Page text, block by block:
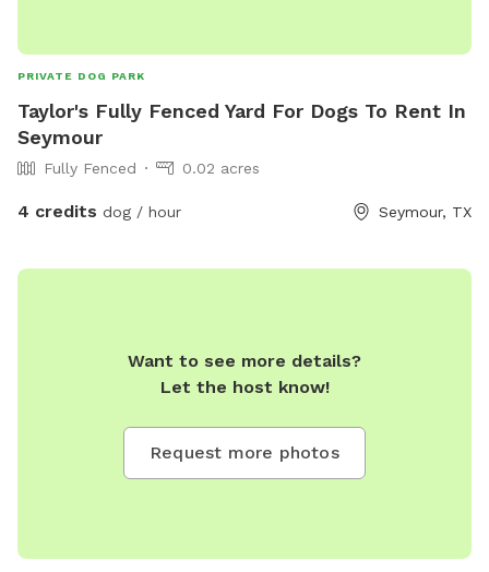
PRIVATE DOG PARK
Taylor's Fully Fenced Yard For Dogs To Rent In
Seymour
Fully Fenced 0.02 acres
4 credits dog / hour Seymour, TX
Want to see more details?
Let the host know!
Request more photos